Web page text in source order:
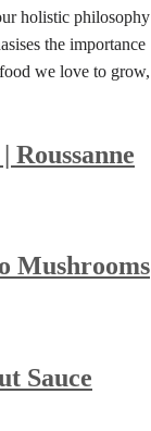
holistic philosophy
the importance
we love to grow,
Mushrooms
Sauce